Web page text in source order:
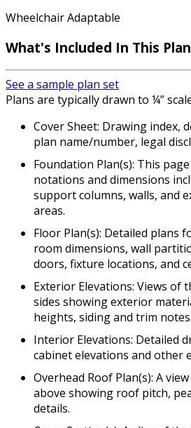
Wheelchair Adaptable
What's Included In This
See a sample plan set
Plans are typically drawn to ¼”
Cover Sheet: Drawing index,
plan name/number, legal
Foundation Plan(s): This
notations and dimensions
support columns, walls, and
areas.
Floor Plan(s): Detailed plans
room dimensions, wall
doors, fixture locations, and
Exterior Elevations: Views of
sides showing exterior
heights, siding and trim notes.
Interior Elevations: Detailed
cabinet elevations and other
Overhead Roof Plan(s): A
above showing roof pitch,
details.